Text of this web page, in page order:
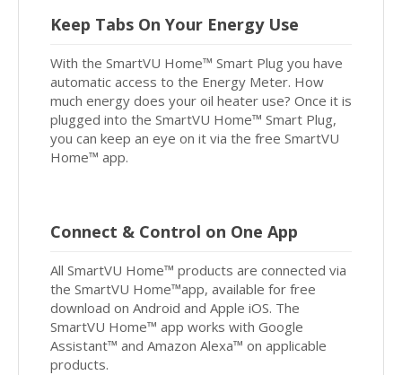
Keep Tabs On Your Energy Use
With the SmartVU Home™ Smart Plug you have
automatic access to the Energy Meter. How
much energy does your oil heater use? Once it is
plugged into the SmartVU Home™ Smart Plug,
you can keep an eye on it via the free SmartVU
Home™ app.
Connect & Control on One App
All SmartVU Home™ products are connected via
the SmartVU Home™app, available for free
download on Android and Apple iOS. The
SmartVU Home™ app works with Google
Assistant™ and Amazon Alexa™ on applicable
products.